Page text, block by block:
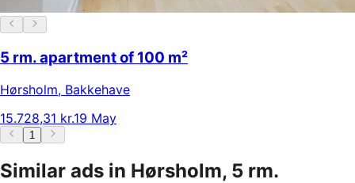
5 rm. apartment of 100 m²
Hørsholm, Bakkehave
15.728,31 kr.19 May
1
Similar ads in Hørsholm, 5 rm.